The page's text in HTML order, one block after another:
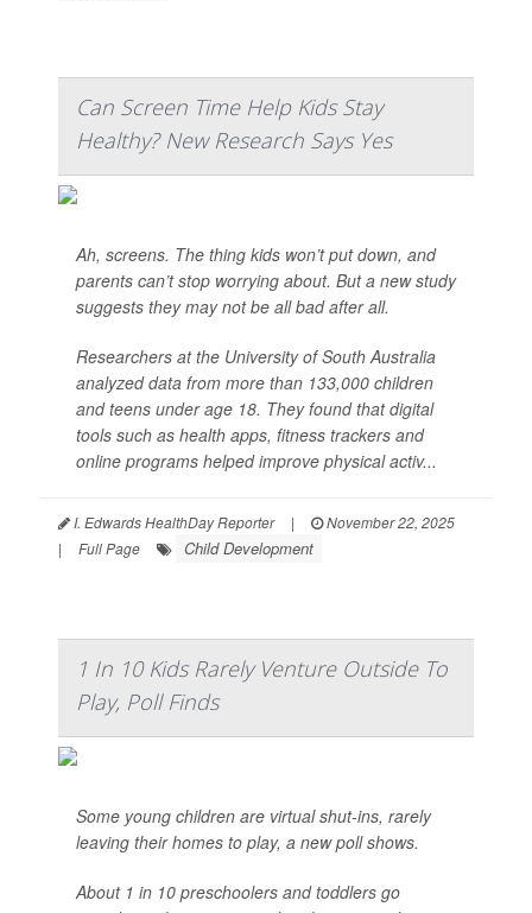
Can Screen Time Help Kids Stay
Healthy? New Research Says Yes
Ah, screens. The thing kids won’t put down, and
parents can’t stop worrying about. But a new study
suggests they may not be all bad after all.
Researchers at the University of South Australia
analyzed data from more than 133,000 children
and teens under age 18. They found that digital
tools such as health apps, fitness trackers and
online programs helped improve physical activ...
I. Edwards HealthDay Reporter |
November 22, 2025
|
Full Page Child Development
1 In 10 Kids Rarely Venture Outside To
Play, Poll Finds
Some young children are virtual shut-ins, rarely
leaving their homes to play, a new poll shows.
About 1 in 10 preschoolers and toddlers go